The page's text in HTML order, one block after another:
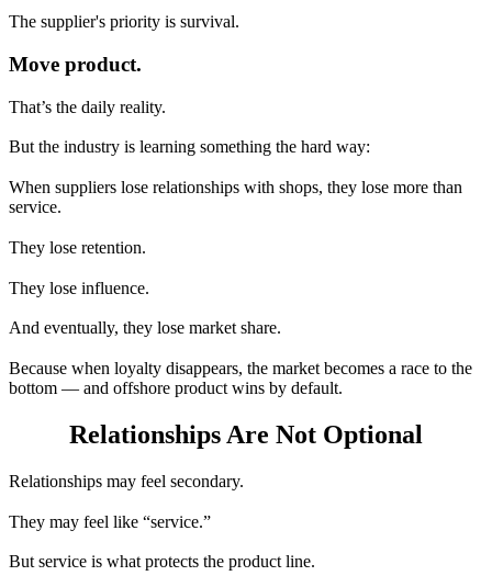
The supplier's priority is survival.
Move product.
That’s the daily reality.
But the industry is learning something the hard way:
When suppliers lose relationships with shops, they lose more than
service.
They lose retention.
They lose influence.
And eventually, they lose market share.
Because when loyalty disappears, the market becomes a race to the
bottom — and offshore product wins by default.
Relationships Are Not Optional
Relationships may feel secondary.
They may feel like “service.”
But service is what protects the product line.